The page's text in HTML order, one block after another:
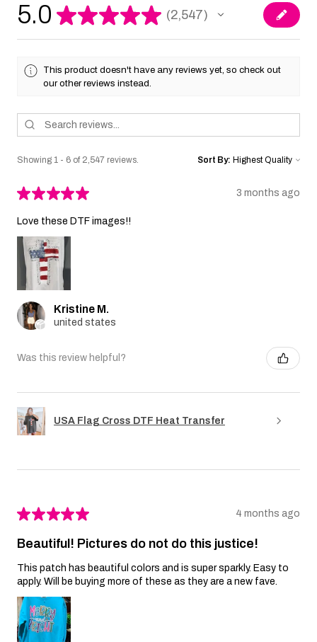
5.0 ★★★★★ 2,547
2547
This product doesn't have any reviews yet, so check out
our other reviews instead.
Showing 1 - 6 of 2,547 reviews. Sort By:
★★★★★ 3 months ago
Love these DTF images!!
Kristine M.
united states
Was this review helpful?
USA Flag Cross DTF Heat Transfer
★★★★★ 4 months ago
Beautiful! Pictures do not do this justice!
This patch has beautiful colors and is super sparkly. Easy to
apply. Will be buying more of these as they are a new fave.